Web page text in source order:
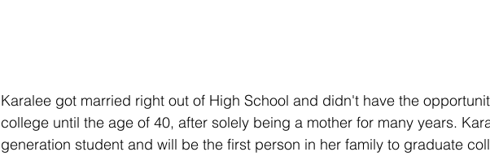
Karalee got married right out of High School and didn't have the
college until the age of 40, after solely being a mother for many years.
generation student and will be the first person in her family to graduate